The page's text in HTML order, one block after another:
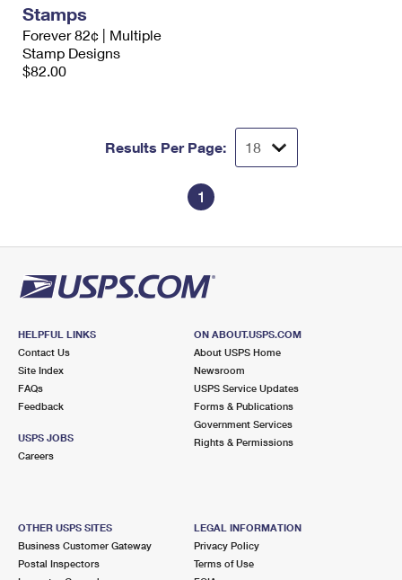
Stamps
Forever 82¢ | Multiple
Stamp Designs
$82.00
Results Per Page:
1
HELPFUL LINKS
Contact Us
Site Index
FAQs
Feedback
USPS JOBS
Careers
ON ABOUT.USPS.COM
About USPS Home
Newsroom
USPS Service Updates
Forms & Publications
Government Services
Rights & Permissions
OTHER USPS SITES
Business Customer Gateway
Postal Inspectors
LEGAL INFORMATION
Privacy Policy
Terms of Use